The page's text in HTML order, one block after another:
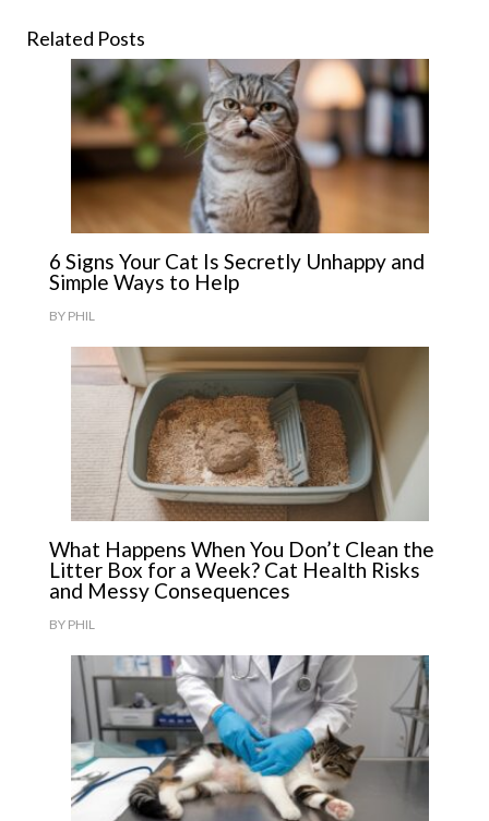
Related Posts
6 Signs Your Cat Is Secretly Unhappy and
Simple Ways to Help
BY PHIL
What Happens When You Don’t Clean the
Litter Box for a Week? Cat Health Risks
and Messy Consequences
BY PHIL